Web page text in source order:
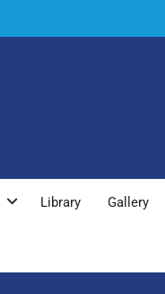
Library Gallery